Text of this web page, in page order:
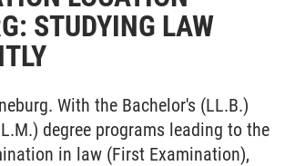
STUDYING LAW
With the Bachelor's (LL.B.)
degree programs leading to the
in law (First Examination),